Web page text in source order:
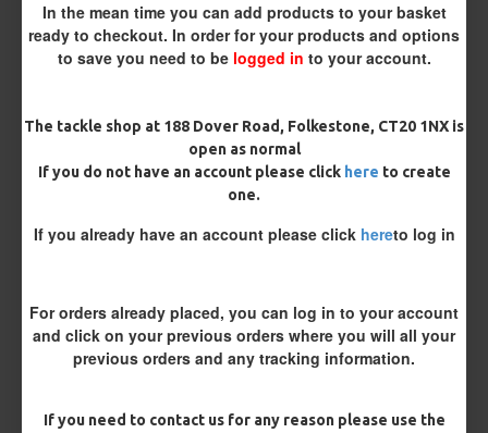
In the mean time you can add products to your basket
ready to checkout. In order for your products and options
to save you need to be logged in to your account.
The tackle shop at 188 Dover Road, Folkestone, CT20 1NX is
open as normal
If you do not have an account please click here to create
one.
If you already have an account please click hereto log in
For orders already placed, you can log in to your account
and click on your previous orders where you will all your
previous orders and any tracking information.
If you need to contact us for any reason please use the
ADD TO CART BUY NOW ASK QUESTION
There are no reviews for this product.
Please login or register to review